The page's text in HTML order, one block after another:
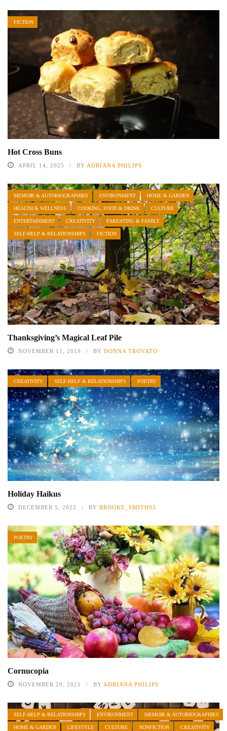
FICTION
Hot Cross Buns
APRIL 14, 2025 BY ADRIANA PHILIPS
MEMOIR & AUTOBIOGRAPHIES ENVIRONMENT HOME & GARDEN
HEALTH & WELLNESS COOKING, FOOD & DRINK CULTURE
ENTERTAINMENT CREATIVITY PARENTING & FAMILY
SELF-HELP & RELATIONSHIPS FICTION
Thanksgiving’s Magical Leaf Pile
NOVEMBER 11, 2019 BY DONNA TROVATO
CREATIVITY SELF-HELP & RELATIONSHIPS POETRY
Holiday Haikus
DECEMBER 5, 2022 BY BROOKE_SMITH93
POETRY
Cornucopia
NOVEMBER 29, 2021 BY ADRIANA PHILIPS
SELF-HELP & RELATIONSHIPS ENVIRONMENT MEMOIR & AUTOBIOGRAPHIES
HOME & GARDEN LIFESTYLE CULTURE NONFICTION CREATIVITY